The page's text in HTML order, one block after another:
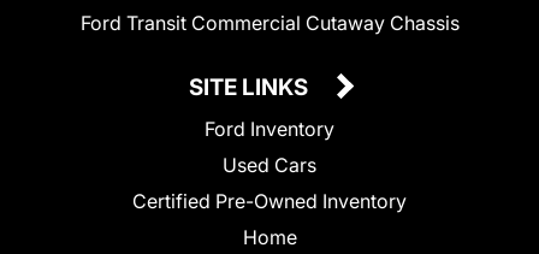
Ford Transit Commercial Cutaway Chassis
SITE LINKS
Ford Inventory
Used Cars
Certified Pre-Owned Inventory
Home